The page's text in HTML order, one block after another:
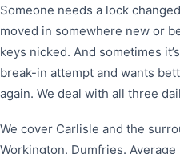
Someone needs a lock
moved in somewhere new or
keys nicked. And sometimes
break-in attempt and wants
again. We deal with all three
We cover Carlisle and the
Workington, Dumfries.